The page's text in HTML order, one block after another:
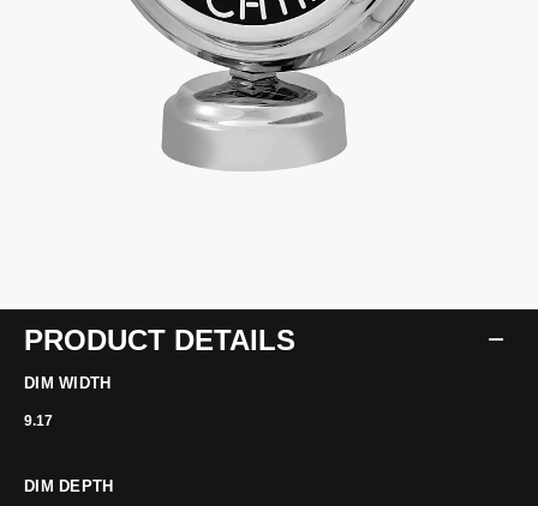
PRODUCT DETAILS
DIM WIDTH
9.17
DIM DEPTH